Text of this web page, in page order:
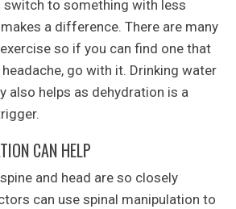
to something with less
a difference. There are many
so if you can find one that
headache, go with it. Drinking water
also helps as dehydration is a
CAN HELP
and head are so closely
can use spinal manipulation to